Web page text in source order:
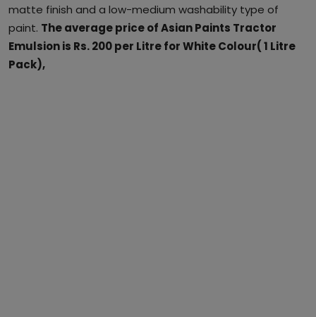
matte finish and a low-medium washability type of
paint. The average price of Asian Paints Tractor
Emulsion is Rs. 200 per Litre for White Colour( 1 Litre
Pack),